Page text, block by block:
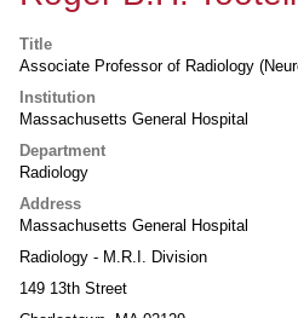
Title
Associate Professor of Radiology
Institution
Massachusetts General Hospital
Department
Radiology
Address
Massachusetts General Hospital
Radiology - M.R.I. Division
149 13th Street